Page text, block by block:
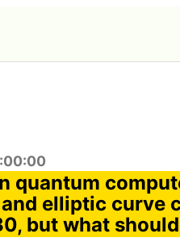
quantum
elliptic curve
but what